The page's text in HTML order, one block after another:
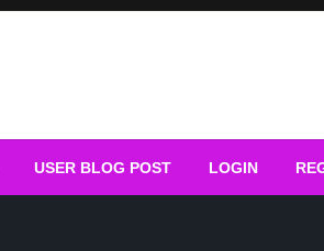
USER BLOG POST LOGIN